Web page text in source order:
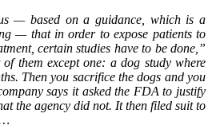
— based on a guidance, which is a
— that in order to expose patients to
certain studies have to be done,”
of them except one: a dog study where
Then you sacrifice the dogs and you
says it asked the FDA to justify
the agency did not. It then filed suit to